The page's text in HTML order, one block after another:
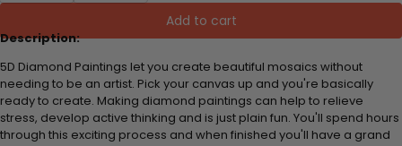
Add to cart
Description:
5D Diamond Paintings let you create beautiful mosaics without
needing to be an artist. Pick your canvas up and you're basically
ready to create. Making diamond paintings can help to relieve
stress, develop active thinking and is just plain fun. You'll spend hours
through this exciting process and when finished you'll have a grand